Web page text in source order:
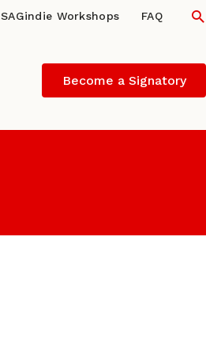
SAGindie Workshops FAQ
Become a Signatory